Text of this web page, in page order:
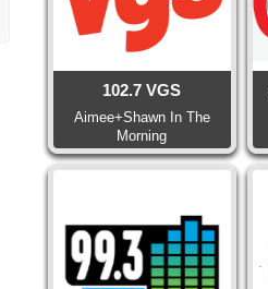
102.7 VGS
Aimee+Shawn In The
Morning